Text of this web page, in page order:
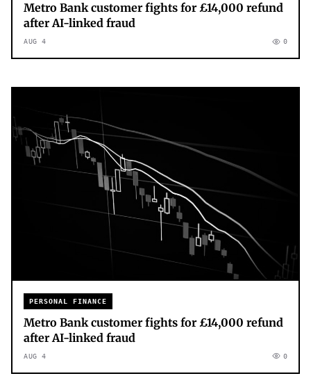
Metro Bank customer fights for £14,000 refund
after AI-linked fraud
AUG 4 0
PERSONAL FINANCE
Metro Bank customer fights for £14,000 refund
after AI-linked fraud
AUG 4 0